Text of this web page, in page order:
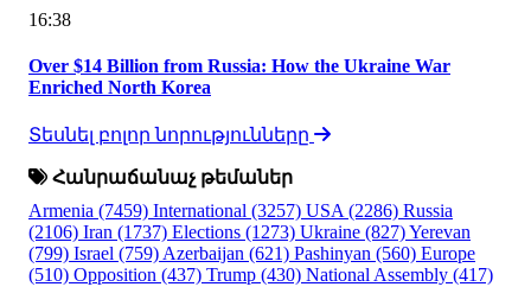
16:38
Over $14 Billion from Russia: How the Ukraine War
Enriched North Korea
Տեսնել բոլոր նորությունները
Հանրաճանաչ թեմաներ
Armenia (7459) International (3257) USA (2286) Russia
(2106) Iran (1737) Elections (1273) Ukraine (827)Yerevan
(799) Israel (759) Azerbaijan (621) Pashinyan (560) Europe
(510) Opposition (437) Trump (430) National Assembly (417)